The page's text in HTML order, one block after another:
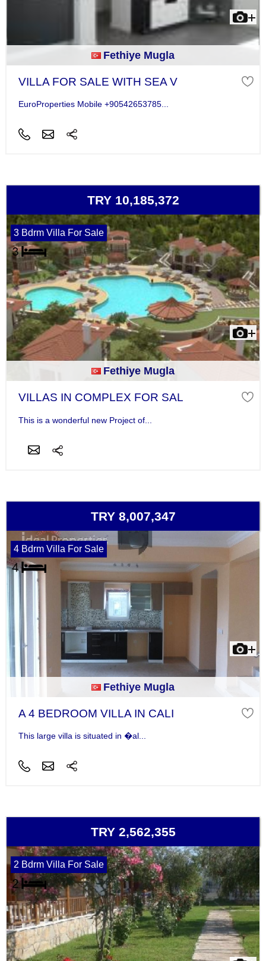
Fethiye Mugla
VILLA FOR SALE WITH SEA V
EuroProperties Mobile +90542653785...
TRY 10,185,372
3 Bdrm Villa For Sale
Fethiye Mugla
VILLAS IN COMPLEX FOR SAL
This is a wonderful new Project of...
TRY 8,007,347
4 Bdrm Villa For Sale
Fethiye Mugla
A 4 BEDROOM VILLA IN CALI
This large villa is situated in �al...
TRY 2,562,355
2 Bdrm Villa For Sale